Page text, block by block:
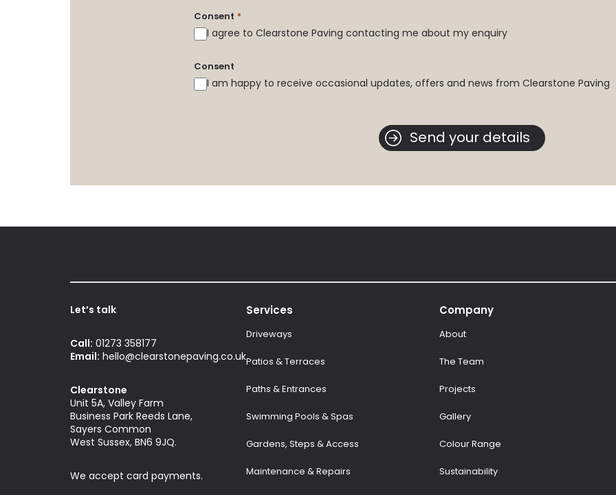
Consent *
I agree to Clearstone Paving contacting me about my enquiry
Consent
I am happy to receive occasional updates, offers and news from Clearstone Paving
Send your details
Let’s talk
Call: 01273 358177
Email: hello@clearstonepaving.co.uk
Clearstone
Unit 5A, Valley Farm
Business Park Reeds Lane,
Sayers Common
West Sussex, BN6 9JQ.
We accept card payments.
Services
Driveways
Patios & Terraces
Paths & Entrances
Swimming Pools & Spas
Gardens, Steps & Access
Maintenance & Repairs
Company
About
The Team
Projects
Gallery
Colour Range
Sustainability